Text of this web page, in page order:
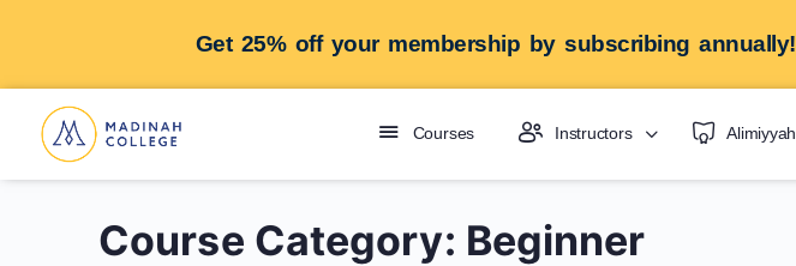
Get 25% off your membership by subscribing annually!
Courses Instructors Alimiyyah
Course Category: Beginner